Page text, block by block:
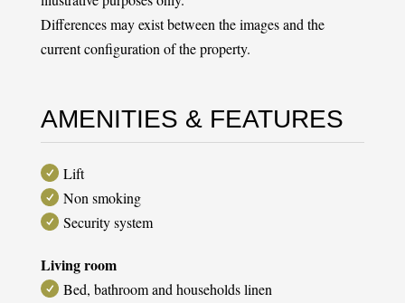
Differences may exist between the images and the
current configuration of the property.
AMENITIES & FEATURES
Lift
Non smoking
Security system
Living room
Bed, bathroom and households linen